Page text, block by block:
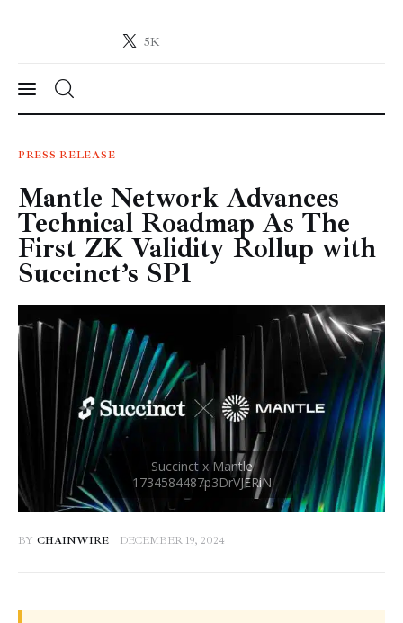
5K
Crypto-News.net
News
Technology
Markets
Learn
Press Release
Contact
PRESS RELEASE
Mantle Network Advances
Technical Roadmap As The
First ZK Validity Rollup with
Succinct’s SP1
BY CHAINWIRE DECEMBER 19, 2024